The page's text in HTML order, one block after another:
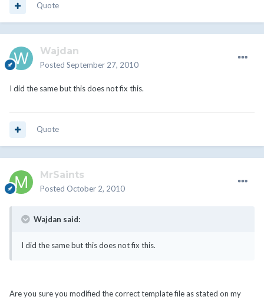
Quote
Wajdan
Posted September 27, 2010
I did the same but this does not fix this.
Quote
MrSaints
Posted October 2, 2010
Wajdan said:
I did the same but this does not fix this.
Are you sure you modified the correct template file as stated on my